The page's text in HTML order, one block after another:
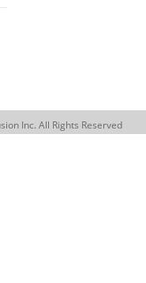
Inc. All Rights Reserved